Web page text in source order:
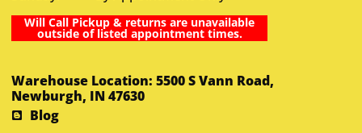
Will Call Pickup & returns are unavailable
outside of listed appointment times.
Warehouse Location: 5500 S Vann Road,
Newburgh, IN 47630
Blog